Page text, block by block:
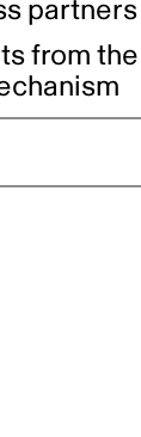
partners
from